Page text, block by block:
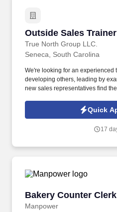
Outside Sales Trainer
True North Group LLC.
Outside Sales Trainer
Seneca, South Carolina
We're looking for an experienced
developing others, leading by
new sales representatives find
protection to more people while
Quick
17
Bakery Counter Clerk
Manpower
Bakery Counter Clerk